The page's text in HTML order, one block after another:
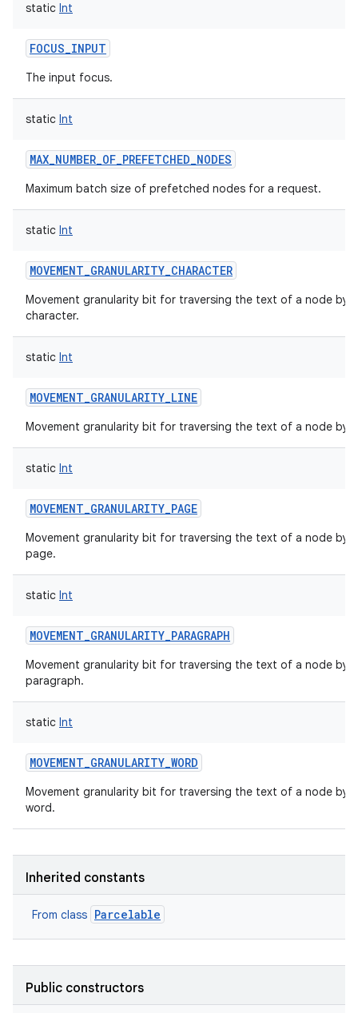
static Int
FOCUS_INPUT
The input focus.
static Int
MAX_NUMBER_OF_PREFETCHED_NODES
Maximum batch size of prefetched nodes for a request.
static Int
MOVEMENT_GRANULARITY_CHARACTER
Movement granularity bit for traversing the text of a node by
character.
static Int
MOVEMENT_GRANULARITY_LINE
Movement granularity bit for traversing the text of a node by
static Int
MOVEMENT_GRANULARITY_PAGE
Movement granularity bit for traversing the text of a node by
page.
static Int
MOVEMENT_GRANULARITY_PARAGRAPH
Movement granularity bit for traversing the text of a node by
paragraph.
static Int
MOVEMENT_GRANULARITY_WORD
Movement granularity bit for traversing the text of a node by
word.
Inherited constants
From class Parcelable
Public constructors